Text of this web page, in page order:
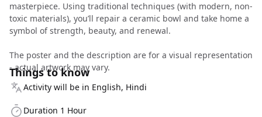
masterpiece. Using traditional techniques (with modern, non-
toxic materials), you’ll repair a ceramic bowl and take home a
symbol of strength, beauty, and renewal.
The poster and the description are for a visual representation
- actual artwork may vary.
Things to know
Activity will be in English, Hindi
Duration 1 Hour